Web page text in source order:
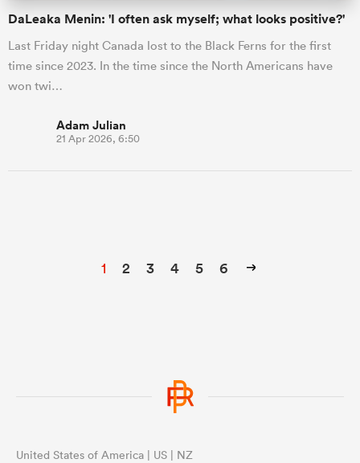
DaLeaka Menin: 'I often ask myself; what looks positive?'
Last Friday night Canada lost to the Black Ferns for the first
time since 2023. In the time since the North Americans have
won twi…
Adam Julian
21 Apr 2026, 6:50
1 2 3 4 5 6
United States of America | US | NZ